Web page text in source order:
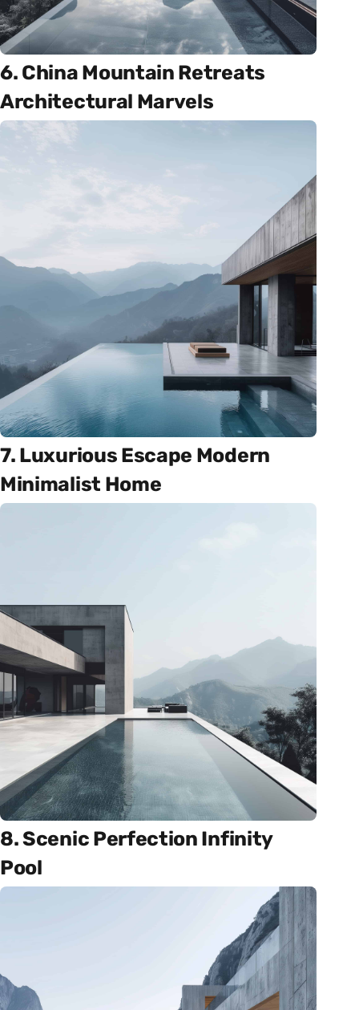
6. China Mountain Retreats
Architectural Marvels
7. Luxurious Escape Modern
Minimalist Home
8. Scenic Perfection Infinity
Pool